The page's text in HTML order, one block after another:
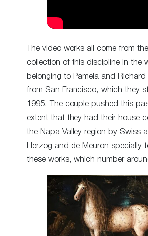
The video works all come from
collection of this discipline in the
belonging to Pamela and Richard
from San Francisco, which they
1995. The couple pushed this
extent that they had their house
the Napa Valley region by Swiss
Herzog and de Meuron specially
these works, which number